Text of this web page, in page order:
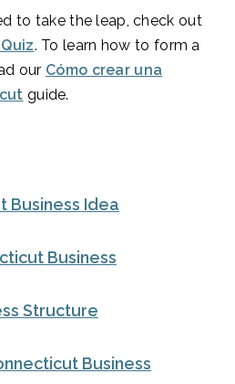
to take the leap, check out
. To learn how to form a
our Cómo crear una
guide.
Business Idea
Business
Structure
Business